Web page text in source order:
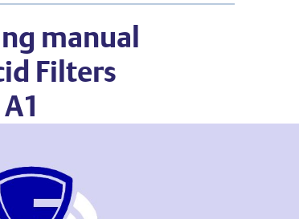
manual
Filters